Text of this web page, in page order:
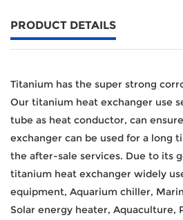
PRODUCT DETAILS
Titanium has the super strong
Our titanium heat exchanger use
tube as heat conductor, can
exchanger can be used for a long
the after-sale services. Due to its
titanium heat exchanger widely
equipment, Aquarium chiller,
Solar energy heater, Aquaculture,